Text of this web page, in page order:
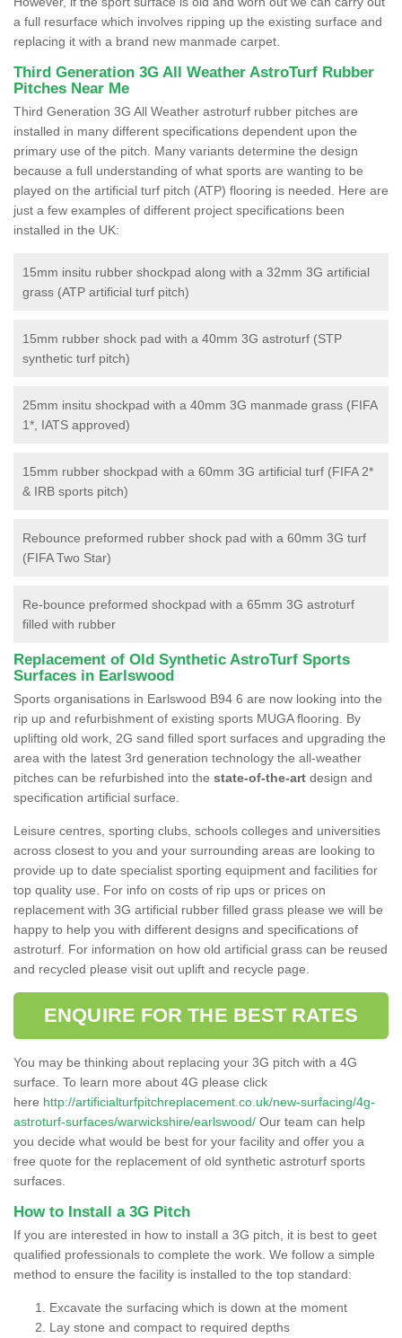
a full resurface which involves ripping up the existing surface and
replacing it with a brand new manmade carpet.
Third Generation 3G All Weather AstroTurf Rubber
Pitches Near Me
Third Generation 3G All Weather astroturf rubber pitches are
installed in many different specifications dependent upon the
primary use of the pitch. Many variants determine the design
because a full understanding of what sports are wanting to be
played on the artificial turf pitch (ATP) flooring is needed. Here are
just a few examples of different project specifications been
installed in the UK:
15mm insitu rubber shockpad along with a 32mm 3G artificial
grass (ATP artificial turf pitch)
15mm rubber shock pad with a 40mm 3G astroturf (STP
synthetic turf pitch)
25mm insitu shockpad with a 40mm 3G manmade grass (FIFA
1*, IATS approved)
15mm rubber shockpad with a 60mm 3G artificial turf (FIFA 2*
& IRB sports pitch)
Rebounce preformed rubber shock pad with a 60mm 3G turf
(FIFA Two Star)
Re-bounce preformed shockpad with a 65mm 3G astroturf
filled with rubber
Replacement of Old Synthetic AstroTurf Sports
Surfaces in Earlswood
Sports organisations in Earlswood B94 6 are now looking into the
rip up and refurbishment of existing sports MUGA flooring. By
uplifting old work, 2G sand filled sport surfaces and upgrading the
area with the latest 3rd generation technology the all-weather
pitches can be refurbished into the state-of-the-art design and
specification artificial surface.
Leisure centres, sporting clubs, schools colleges and universities
across closest to you and your surrounding areas are looking to
provide up to date specialist sporting equipment and facilities for
top quality use. For info on costs of rip ups or prices on
replacement with 3G artificial rubber filled grass please we will be
happy to help you with different designs and specifications of
astroturf. For information on how old artificial grass can be reused
and recycled please visit out uplift and recycle page.
ENQUIRE FOR THE BEST RATES
You may be thinking about replacing your 3G pitch with a 4G
surface. To learn more about 4G please click
here http://artificialturfpitchreplacement.co.uk/new-surfacing/4g-
astroturf-surfaces/warwickshire/earlswood/ Our team can help
you decide what would be best for your facility and offer you a
free quote for the replacement of old synthetic astroturf sports
surfaces.
How to Install a 3G Pitch
If you are interested in how to install a 3G pitch, it is best to geet
qualified professionals to complete the work. We follow a simple
method to ensure the facility is installed to the top standard:
Excavate the surfacing which is down at the moment
Lay stone and compact to required depths